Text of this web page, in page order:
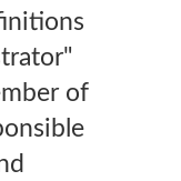
of